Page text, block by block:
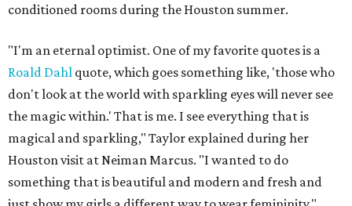
conditioned rooms during the Houston summer.
"I'm an eternal optimist. One of my favorite quotes is a
Roald Dahl quote, which goes something like, 'those who
don't look at the world with sparkling eyes will never see
the magic within.' That is me. I see everything that is
magical and sparkling," Taylor explained during her
Houston visit at Neiman Marcus. "I wanted to do
something that is beautiful and modern and fresh and